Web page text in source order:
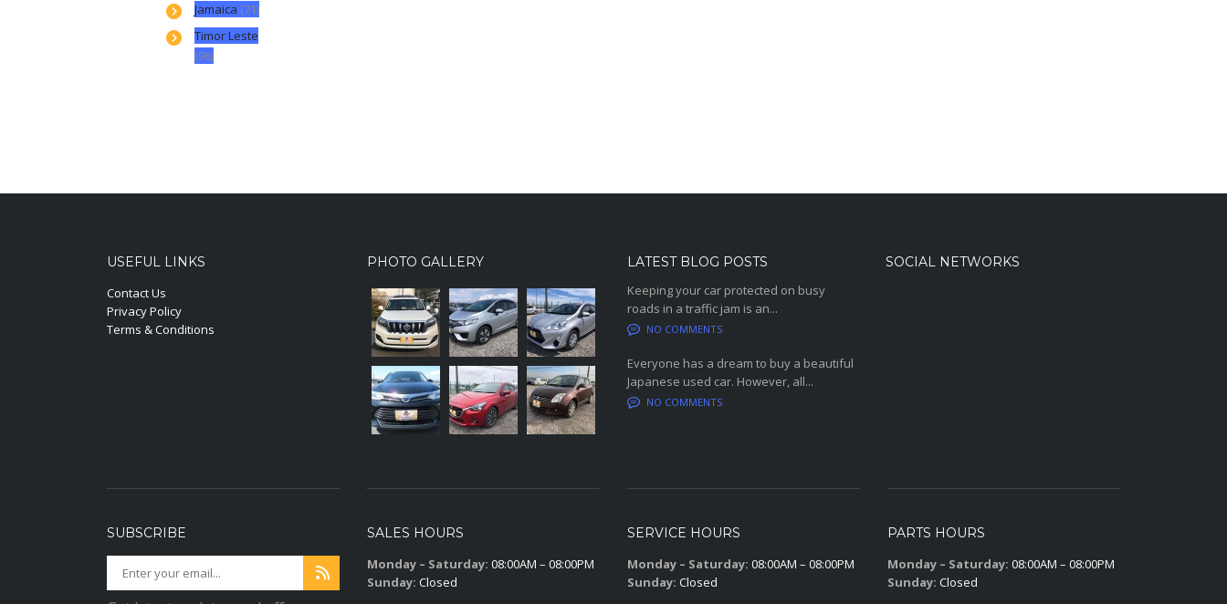
Jamaica (71)
Timor Leste
(96)
USEFUL LINKS
Contact Us
Privacy Policy
Terms & Conditions
PHOTO GALLERY
LATEST BLOG POSTS
Keeping your car protected on busy
roads in a traffic jam is an...
NO COMMENTS
Everyone has a dream to buy a beautiful
Japanese used car. However, all...
NO COMMENTS
SOCIAL NETWORKS
SUBSCRIBE
SALES HOURS
Monday – Saturday: 08:00AM – 08:00PM
Sunday: Closed
SERVICE HOURS
Monday – Saturday: 08:00AM – 08:00PM
Sunday: Closed
PARTS HOURS
Monday – Saturday: 08:00AM – 08:00PM
Sunday: Closed